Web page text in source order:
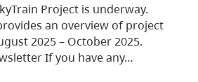
Project is underway.
an overview of project
2025 – October 2025.
If you have any…